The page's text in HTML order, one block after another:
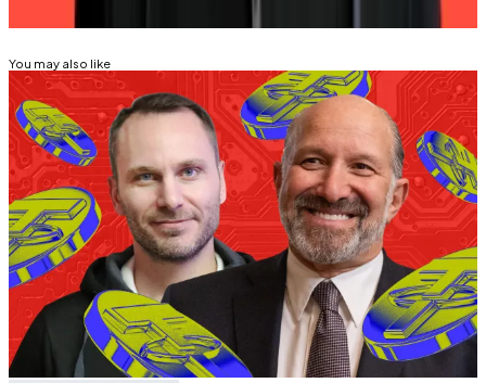
TETHER
You may also like